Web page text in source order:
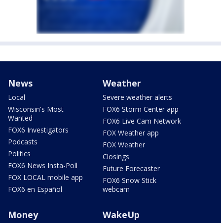
News
Local
Wisconsin's Most
Wanted
FOX6 Investigators
Podcasts
Politics
FOX6 News Insta-Poll
FOX LOCAL mobile app
FOX6 en Español
Weather
Severe weather alerts
FOX6 Storm Center app
FOX6 Live Cam Network
FOX Weather app
FOX Weather
Closings
Future Forecaster
FOX6 Snow Stick
webcam
Money WakeUp